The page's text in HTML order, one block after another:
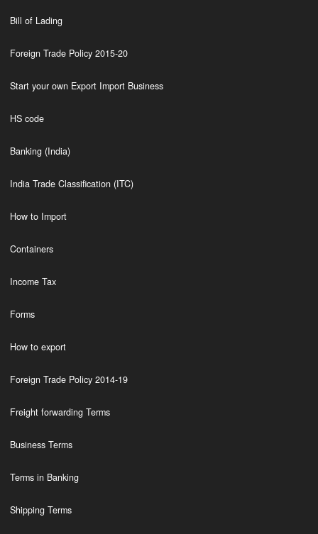
Bill of Lading
Foreign Trade Policy 2015-20
Start your own Export Import Business
HS code
Banking (India)
India Trade Classification (ITC)
How to Import
Containers
Income Tax
Forms
How to export
Foreign Trade Policy 2014-19
Freight forwarding Terms
Business Terms
Terms in Banking
Shipping Terms